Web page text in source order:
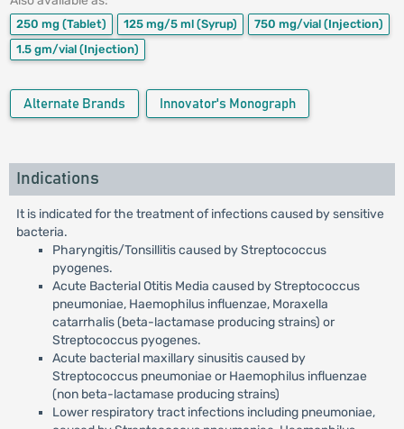
250 mg (Tablet) 125 mg/5 ml (Syrup) 750 mg/vial (Injection)
1.5 gm/vial (Injection)
Alternate Brands Innovator's Monograph
Indications
It is indicated for the treatment of infections caused by sensitive
bacteria.
Pharyngitis/Tonsillitis caused by Streptococcus
pyogenes.
Acute Bacterial Otitis Media caused by Streptococcus
pneumoniae, Haemophilus influenzae, Moraxella
catarrhalis (beta-lactamase producing strains) or
Streptococcus pyogenes.
Acute bacterial maxillary sinusitis caused by
Streptococcus pneumoniae or Haemophilus influenzae
(non beta-lactamase producing strains)
Lower respiratory tract infections including pneumoniae,